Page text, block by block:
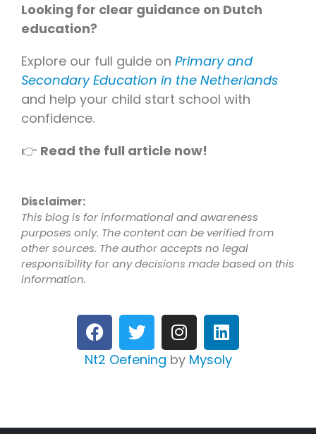
Looking for clear guidance on Dutch
education?
Explore our full guide on Primary and
Secondary Education in the Netherlands
and help your child start school with
confidence.
👉 Read the full article now!
Disclaimer:
This blog is for informational and awareness
purposes only. The content can be verified from
other sources. The author accepts no legal
responsibility for any decisions made based on this
information.
Nt2 Oefening by Mysoly